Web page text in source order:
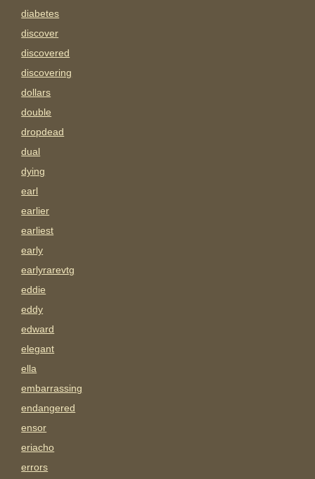
diabetes
discover
discovered
discovering
dollars
double
dropdead
dual
dying
earl
earlier
earliest
early
earlyrarevtg
eddie
eddy
edward
elegant
ella
embarrassing
endangered
ensor
eriacho
errors